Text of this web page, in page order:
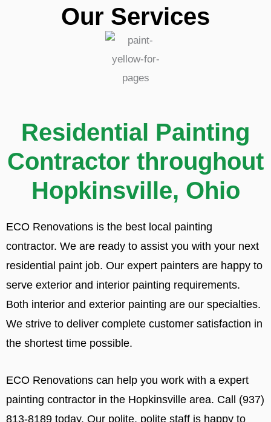
Our Services
Residential Painting
Contractor throughout
Hopkinsville, Ohio
ECO Renovations is the best local painting
contractor. We are ready to assist you with your next
residential paint job. Our expert painters are happy to
serve exterior and interior painting requirements.
Both interior and exterior painting are our specialties.
We strive to deliver complete customer satisfaction in
the shortest time possible.
ECO Renovations can help you work with a expert
painting contractor in the Hopkinsville area. Call (937)
813-8189 today. Our polite, polite staff is happy to